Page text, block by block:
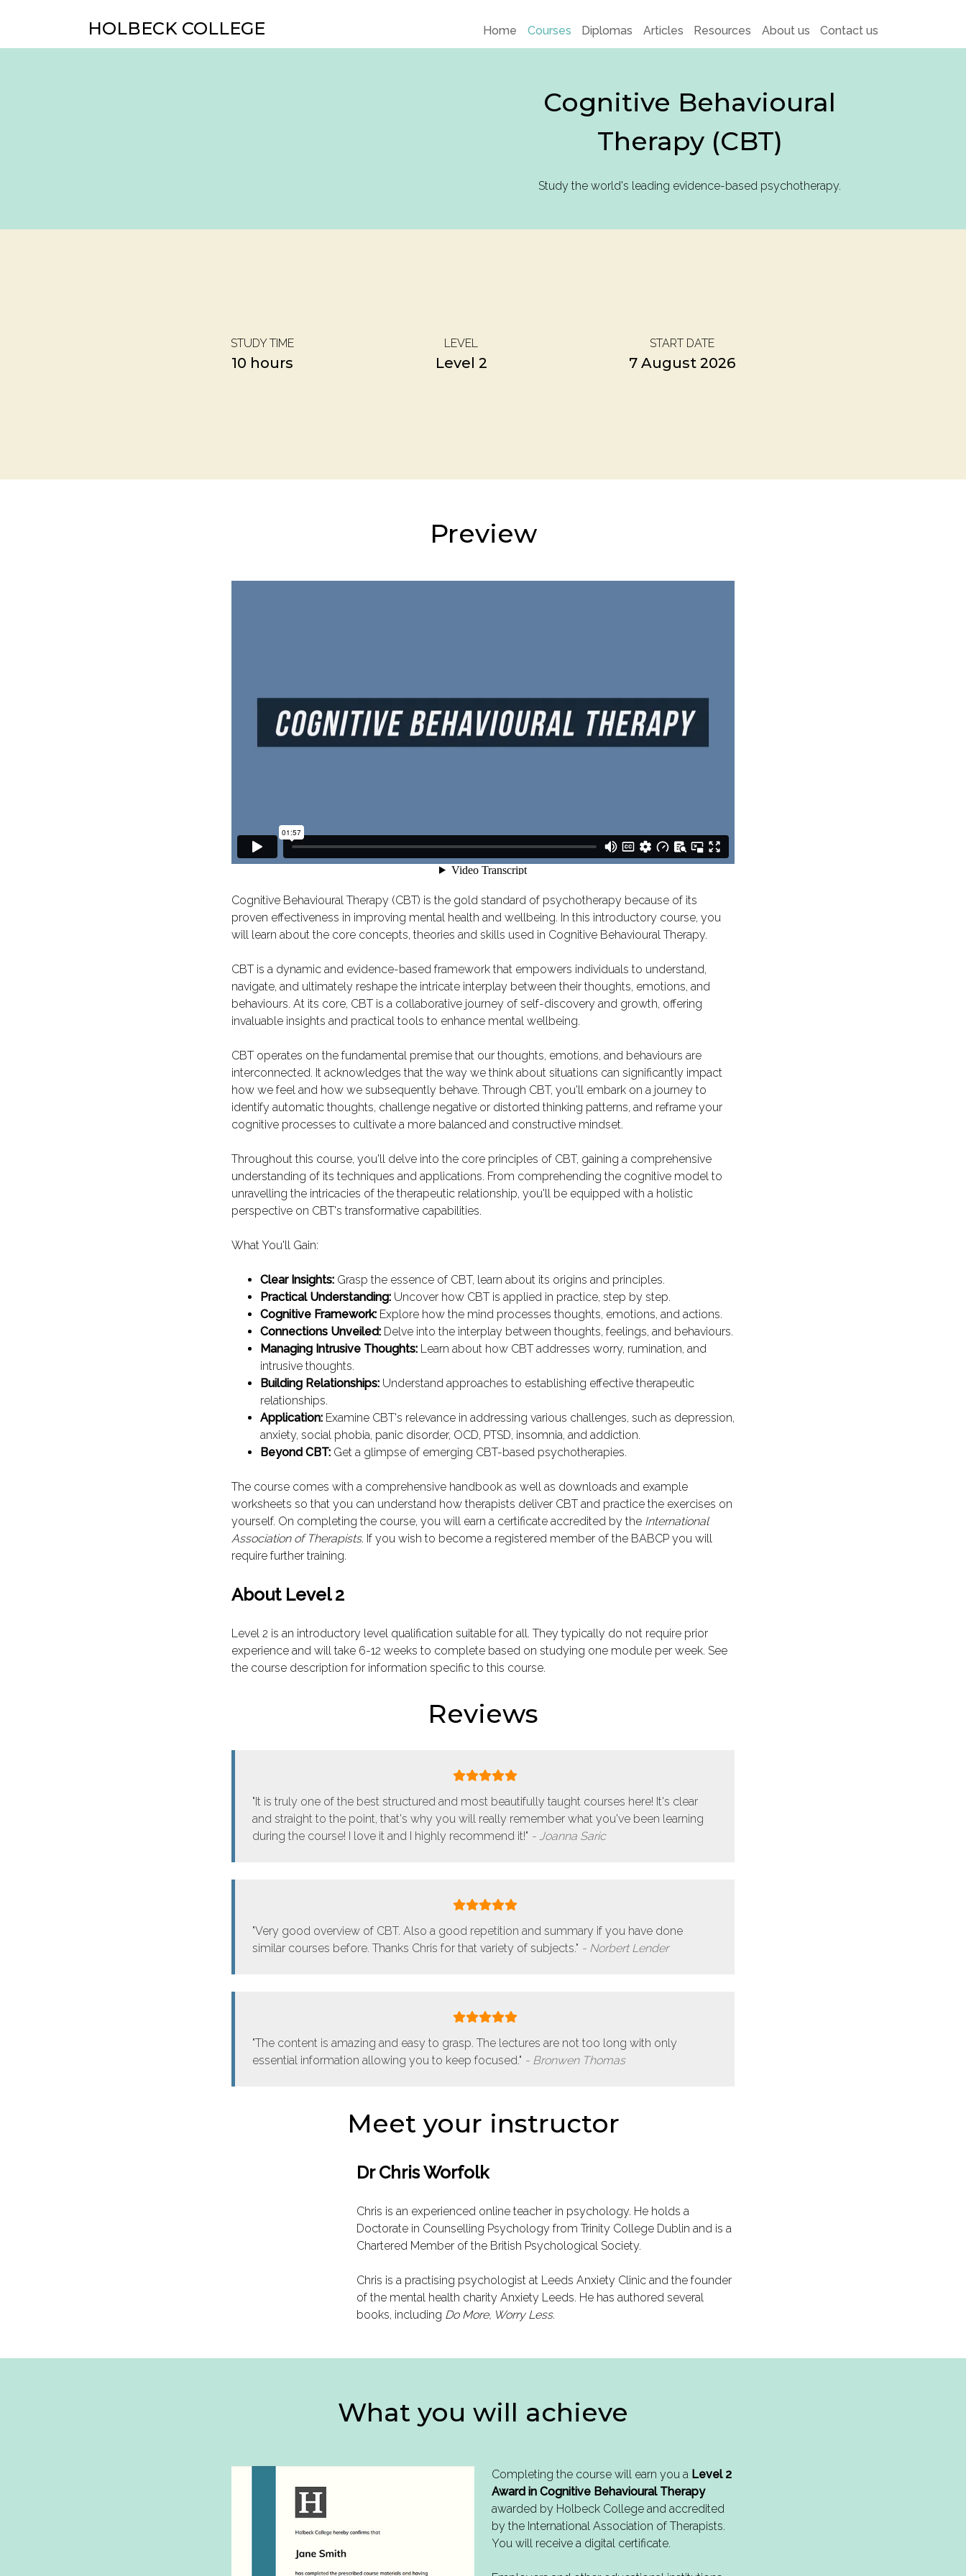
HOLBECK COLLEGE Home Courses Diplomas Articles Resources About us Contact us
Cognitive Behavioural
Therapy (CBT)
Study the world's leading evidence-based psychotherapy.
STUDY TIME
10 hours
LEVEL
Level 2
START DATE
7 August 2026
Preview
Cognitive Behavioural Therapy (CBT) is the gold standard of psychotherapy because of its
proven effectiveness in improving mental health and wellbeing. In this introductory course, you
will learn about the core concepts, theories and skills used in Cognitive Behavioural Therapy.
CBT is a dynamic and evidence-based framework that empowers individuals to understand,
navigate, and ultimately reshape the intricate interplay between their thoughts, emotions, and
behaviours. At its core, CBT is a collaborative journey of self-discovery and growth, offering
invaluable insights and practical tools to enhance mental wellbeing.
CBT operates on the fundamental premise that our thoughts, emotions, and behaviours are
interconnected. It acknowledges that the way we think about situations can significantly impact
how we feel and how we subsequently behave. Through CBT, you'll embark on a journey to
identify automatic thoughts, challenge negative or distorted thinking patterns, and reframe your
cognitive processes to cultivate a more balanced and constructive mindset.
Throughout this course, you'll delve into the core principles of CBT, gaining a comprehensive
understanding of its techniques and applications. From comprehending the cognitive model to
unravelling the intricacies of the therapeutic relationship, you'll be equipped with a holistic
perspective on CBT's transformative capabilities.
What You'll Gain:
Clear Insights: Grasp the essence of CBT, learn about its origins and principles.
Practical Understanding: Uncover how CBT is applied in practice, step by step.
Cognitive Framework: Explore how the mind processes thoughts, emotions, and actions.
Connections Unveiled: Delve into the interplay between thoughts, feelings, and behaviours.
Managing Intrusive Thoughts: Learn about how CBT addresses worry, rumination, and
intrusive thoughts.
Building Relationships: Understand approaches to establishing effective therapeutic
relationships.
Application: Examine CBT's relevance in addressing various challenges, such as depression,
anxiety, social phobia, panic disorder, OCD, PTSD, insomnia, and addiction.
Beyond CBT: Get a glimpse of emerging CBT-based psychotherapies.
The course comes with a comprehensive handbook as well as downloads and example
worksheets so that you can understand how therapists deliver CBT and practice the exercises on
yourself. On completing the course, you will earn a certificate accredited by the International
Association of Therapists. If you wish to become a registered member of the BABCP you will
require further training.
About Level 2
Level 2 is an introductory level qualification suitable for all. They typically do not require prior
experience and will take 6-12 weeks to complete based on studying one module per week. See
the course description for information specific to this course.
Reviews
"It is truly one of the best structured and most beautifully taught courses here! It's clear
and straight to the point, that's why you will really remember what you've been learning
during the course! I love it and I highly recommend it!"
Joanna Saric
"Very good overview of CBT. Also a good repetition and summary if you have done
similar courses before. Thanks Chris for that variety of subjects."
Norbert Lender
"The content is amazing and easy to grasp. The lectures are not too long with only
essential information allowing you to keep focused."
Bronwen Thomas
Meet your instructor
Dr Chris Worfolk
Chris is an experienced online teacher in psychology. He holds a
Doctorate in Counselling Psychology from Trinity College Dublin and is a
Chartered Member of the British Psychological Society.
Chris is a practising psychologist at Leeds Anxiety Clinic and the founder
of the mental health charity Anxiety Leeds. He has authored several
books, including Do More, Worry Less.
What you will achieve
Completing the course will earn you a Level 2
Award in Cognitive Behavioural Therapy
awarded by Holbeck College and accredited
by the International Association of Therapists.
You will receive a digital certificate.